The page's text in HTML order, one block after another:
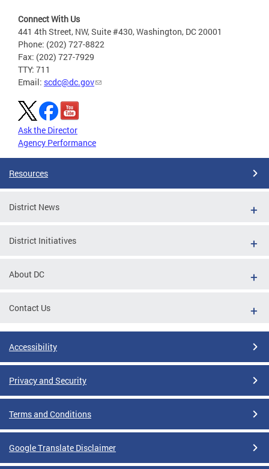
Connect With Us
441 4th Street, NW, Suite #430, Washington, DC 20001
Phone: (202) 727-8822
Fax: (202) 727-7929
TTY: 711
Email: scdc@dc.gov
Ask the Director
Agency Performance
Resources
District News
District Initiatives
About DC
Contact Us
Accessibility
Privacy and Security
Terms and Conditions
Google Translate Disclaimer